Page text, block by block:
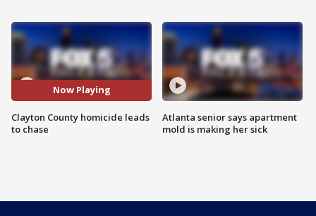
Now Playing
Clayton County homicide leads
to chase
Atlanta senior says apartment
mold is making her sick